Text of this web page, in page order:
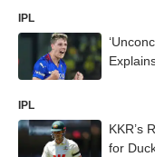
IPL
IPL
KKR’s
for